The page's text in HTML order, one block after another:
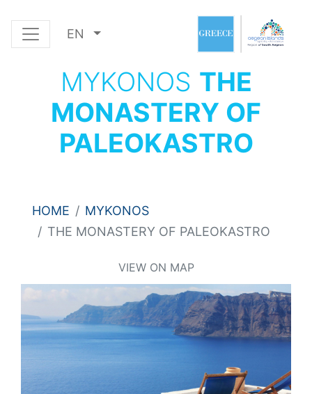
EN
MYKONOS THE
MONASTERY OF
PALEOKASTRO
HOME
MYKONOS
THE MONASTERY OF PALEOKASTRO
VIEW ON MAP